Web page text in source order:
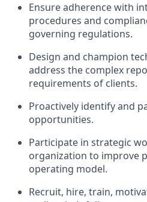
Ensure adherence with
procedures and
governing regulations.
Design and champion
address the complex
requirements of clients.
Proactively identify and
opportunities.
Participate in strategic
organization to improve
operating model.
Recruit, hire, train,